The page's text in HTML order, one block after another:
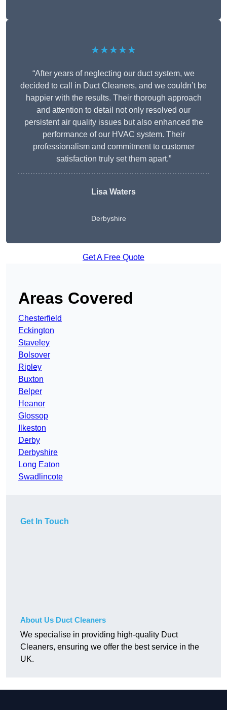
★★★★★
“After years of neglecting our duct system, we
decided to call in Duct Cleaners, and we couldn’t be
happier with the results. Their thorough approach
and attention to detail not only resolved our
persistent air quality issues but also enhanced the
performance of our HVAC system. Their
professionalism and commitment to customer
satisfaction truly set them apart.”
Lisa Waters
Derbyshire
Get A Free Quote
Areas Covered
Chesterfield
Eckington
Staveley
Bolsover
Ripley
Buxton
Belper
Heanor
Glossop
Ilkeston
Derby
Derbyshire
Long Eaton
Swadlincote
Get In Touch
About Us Duct Cleaners
We specialise in providing high-quality Duct
Cleaners, ensuring we offer the best service in the
UK.